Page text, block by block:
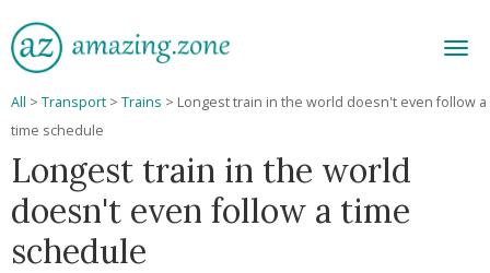
All > Transport > Trains > Longest train in the world doesn't even follow a
time schedule
Longest train in the world
doesn't even follow a time
schedule